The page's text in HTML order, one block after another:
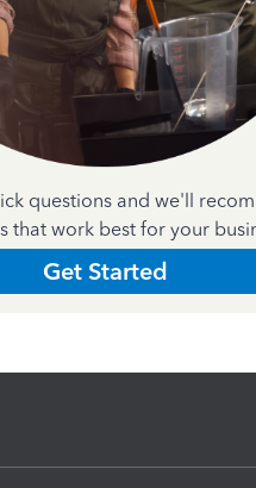
questions and we'll
that work best for your
Get Started